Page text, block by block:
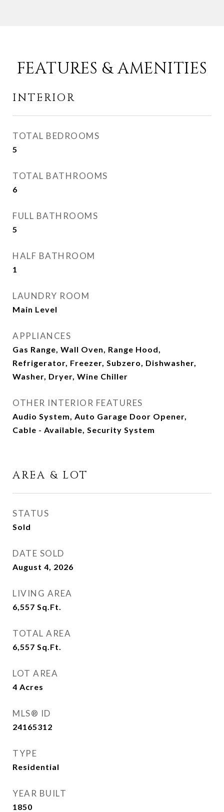
FEATURES & AMENITIES
INTERIOR
TOTAL BEDROOMS
5
TOTAL BATHROOMS
6
FULL BATHROOMS
5
HALF BATHROOM
1
LAUNDRY ROOM
Main Level
APPLIANCES
Gas Range, Wall Oven, Range Hood,
Refrigerator, Freezer, Subzero, Dishwasher,
Washer, Dryer, Wine Chiller
OTHER INTERIOR FEATURES
Audio System, Auto Garage Door Opener,
Cable - Available, Security System
AREA & LOT
STATUS
Sold
DATE SOLD
August 4, 2026
LIVING AREA
6,557 Sq.Ft.
TOTAL AREA
6,557 Sq.Ft.
LOT AREA
4 Acres
MLS® ID
24165312
TYPE
Residential
YEAR BUILT
1850